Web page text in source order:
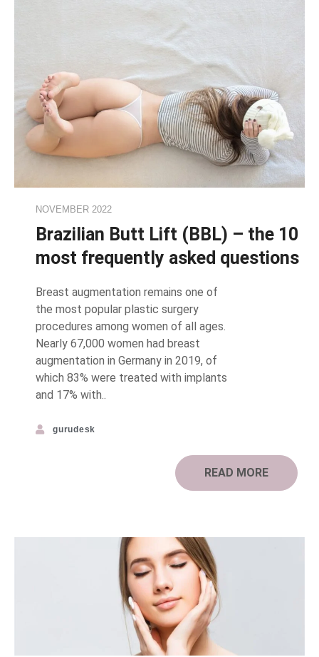
NOVEMBER 2022
Brazilian Butt Lift (BBL) – the 10
most frequently asked questions
Breast augmentation remains one of
the most popular plastic surgery
procedures among women of all ages.
Nearly 67,000 women had breast
augmentation in Germany in 2019, of
which 83% were treated with implants
and 17% with..
gurudesk
READ MORE